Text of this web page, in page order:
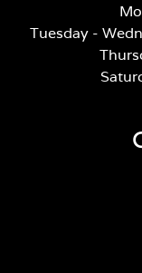
Tuesday -